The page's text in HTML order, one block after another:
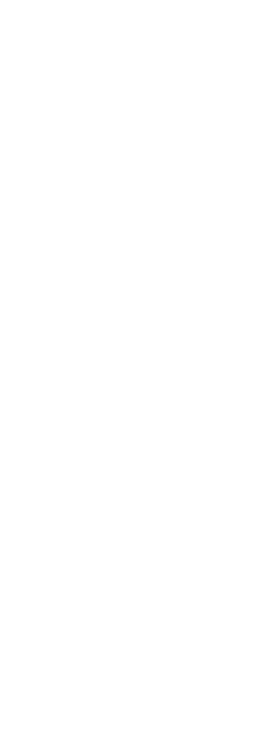
- 12 Oz
Each
- 16 Oz
- 12 OZ12 Oz - 12 OZ